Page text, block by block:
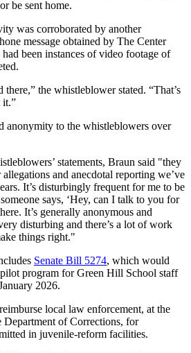
be sent home.
was corroborated by another
message obtained by The Center
had been instances of video footage of
the whistleblower stated. “That’s
it.”
anonymity to the whistleblowers over
statements, Braun said "they
and anecdotal reporting we’ve
It’s disturbingly frequent for me to be
says, ‘Hey, can I talk to you for
It’s generally anonymous and
disturbing and there’s a lot of work
things right."
Senate Bill 5274, which would
program for Green Hill School staff
2026.
local law enforcement, at the
of Corrections, for
in juvenile-reform facilities.